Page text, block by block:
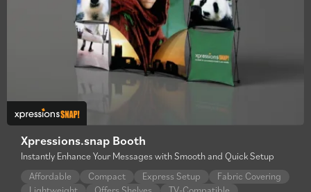
Xpressions.snap Booth
Instantly Enhance Your Messages with Smooth and Quick Setup
Affordable
Compact Express Setup
Fabric Covering
Lightweight
Offers Shelves TV-Compatible